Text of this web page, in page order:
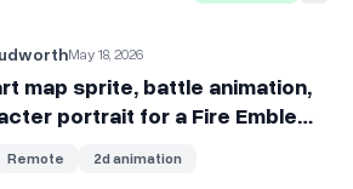
May 18, 2026
map sprite, battle animation,
portrait for a Fire Emblem/
Remote 2d animation